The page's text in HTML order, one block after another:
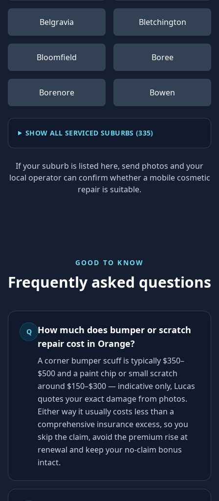
Belgravia Bletchington
Bloomfield Boree
Borenore Bowen
SHOW ALL SERVICED SUBURBS (335)
If your suburb is listed here, send photos and your
local operator can confirm whether a mobile cosmetic
repair is suitable.
GOOD TO KNOW
Frequently asked questions
Q
How much does bumper or scratch
repair cost in Orange?
A corner bumper scuff is typically $350–
$500 and a paint chip or small scratch
around $150–$300 — indicative only, Lucas
quotes your exact damage from photos.
Either way it usually costs less than a
comprehensive insurance excess, so you
skip the claim, avoid the premium rise at
renewal and keep your no-claim bonus
intact.